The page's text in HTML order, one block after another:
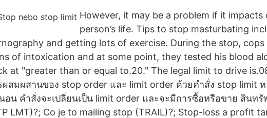
However, it may be a problem if it impacts
person’s life. Tips to stop masturbating
and getting lots of exercise. During the stop, cops
of intoxication and at some point, they tested his blood
at "greater than or equal to.20." The legal limit to drive
ผสมผสานของ stop order และ limit order ด้วยคำสั่ง stop limit
อน คำสั่งจะเปลี่ยนเป็น limit order และจะมีการซื้อหรือขาย สินท
LMT)?; Co je to mailing stop (TRAIL)?; Stop-loss a profit